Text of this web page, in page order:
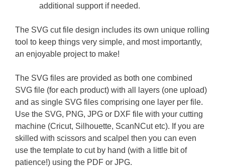
additional support if needed.
The SVG cut file design includes its own unique rolling
tool to keep things very simple, and most importantly,
an enjoyable project to make!
The SVG files are provided as both one combined
SVG file (for each product) with all layers (one upload)
and as single SVG files comprising one layer per file.
Use the SVG, PNG, JPG or DXF file with your cutting
machine (Cricut, Silhouette, ScanNCut etc). If you are
skilled with scissors and scalpel then you can even
use the template to cut by hand (with a little bit of
patience!) using the PDF or JPG.